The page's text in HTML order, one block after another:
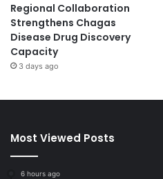
Regional Collaboration
Strengthens Chagas
Disease Drug Discovery
Capacity
3 days ago
Most Viewed Posts
6 hours ago